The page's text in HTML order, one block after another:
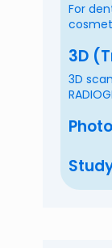
For
3D
3D